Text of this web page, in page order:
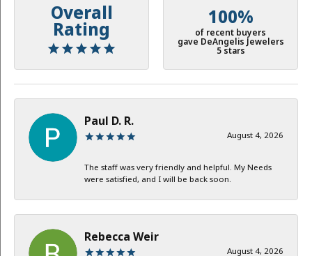
Overall
Rating
100%
of recent buyers
gave DeAngelis Jewelers
5 stars
Paul D. R.
August 4, 2026
The staff was very friendly and helpful. My Needs
were satisfied, and I will be back soon.
Rebecca Weir
August 4, 2026